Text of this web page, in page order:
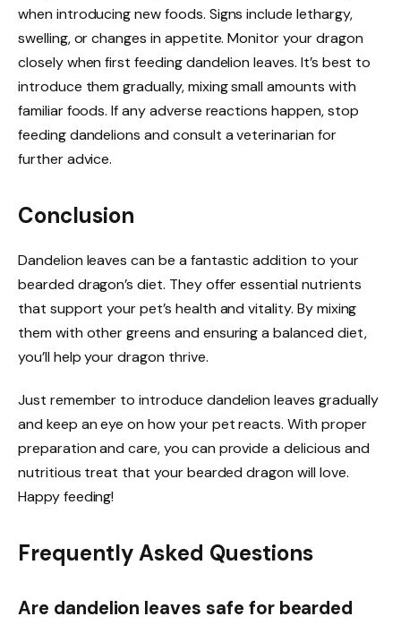
when introducing new foods. Signs include lethargy,
swelling, or changes in appetite. Monitor your dragon
closely when first feeding dandelion leaves. It’s best to
introduce them gradually, mixing small amounts with
familiar foods. If any adverse reactions happen, stop
feeding dandelions and consult a veterinarian for
further advice.
Conclusion
Dandelion leaves can be a fantastic addition to your
bearded dragon’s diet. They offer essential nutrients
that support your pet’s health and vitality. By mixing
them with other greens and ensuring a balanced diet,
you’ll help your dragon thrive.
Just remember to introduce dandelion leaves gradually
and keep an eye on how your pet reacts. With proper
preparation and care, you can provide a delicious and
nutritious treat that your bearded dragon will love.
Happy feeding!
Frequently Asked Questions
Are dandelion leaves safe for bearded